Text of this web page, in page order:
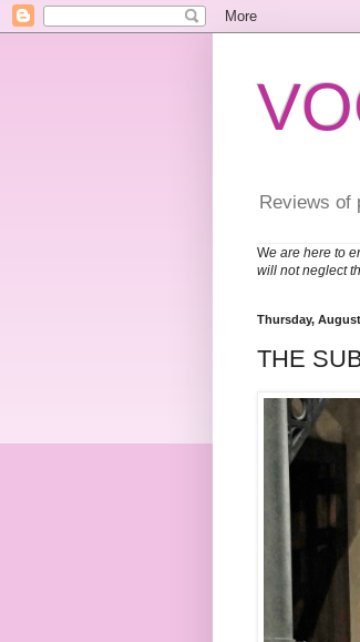
Reviews of
We are here to
will not neglect
Thursday,
THE